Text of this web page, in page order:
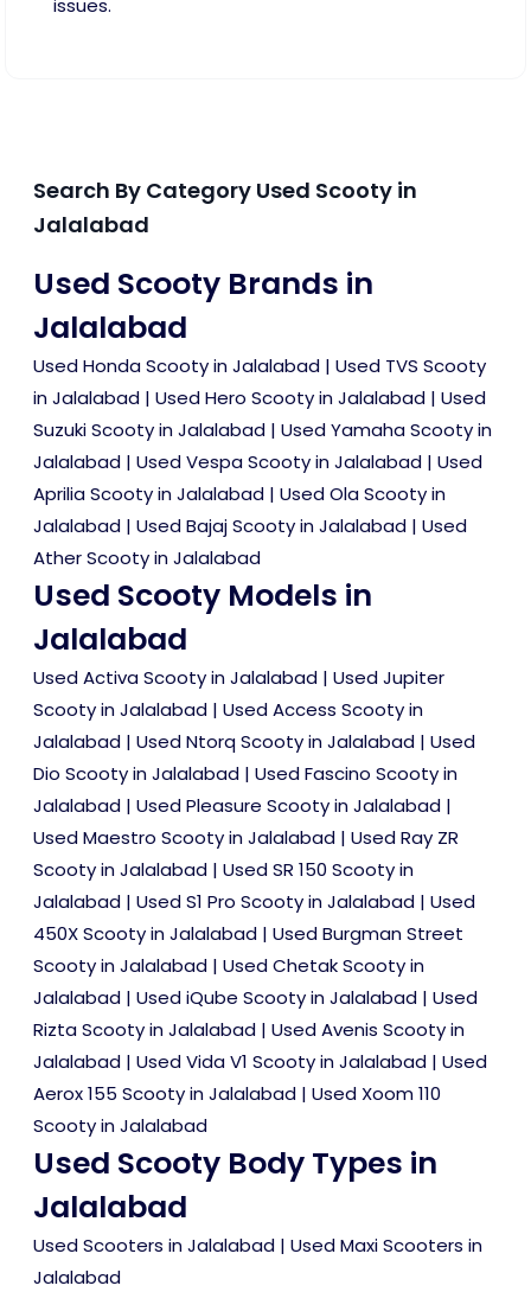
Search By Category Used Scooty in
Jalalabad
Used Scooty Brands in
Jalalabad
Used Honda Scooty in Jalalabad | Used TVS Scooty
in Jalalabad | Used Hero Scooty in Jalalabad | Used
Suzuki Scooty in Jalalabad | Used Yamaha Scooty in
Jalalabad | Used Vespa Scooty in Jalalabad | Used
Aprilia Scooty in Jalalabad | Used Ola Scooty in
Jalalabad | Used Bajaj Scooty in Jalalabad | Used
Ather Scooty in Jalalabad
Used Scooty Models in
Jalalabad
Used Activa Scooty in Jalalabad | Used Jupiter
Scooty in Jalalabad | Used Access Scooty in
Jalalabad | Used Ntorq Scooty in Jalalabad | Used
Dio Scooty in Jalalabad | Used Fascino Scooty in
Jalalabad | Used Pleasure Scooty in Jalalabad |
Used Maestro Scooty in Jalalabad | Used Ray ZR
Scooty in Jalalabad | Used SR 150 Scooty in
Jalalabad | Used S1 Pro Scooty in Jalalabad | Used
450X Scooty in Jalalabad | Used Burgman Street
Scooty in Jalalabad | Used Chetak Scooty in
Jalalabad | Used iQube Scooty in Jalalabad | Used
Rizta Scooty in Jalalabad | Used Avenis Scooty in
Jalalabad | Used Vida V1 Scooty in Jalalabad | Used
Aerox 155 Scooty in Jalalabad | Used Xoom 110
Scooty in Jalalabad
Used Scooty Body Types in
Jalalabad
Used Scooters in Jalalabad | Used Maxi Scooters in
Jalalabad